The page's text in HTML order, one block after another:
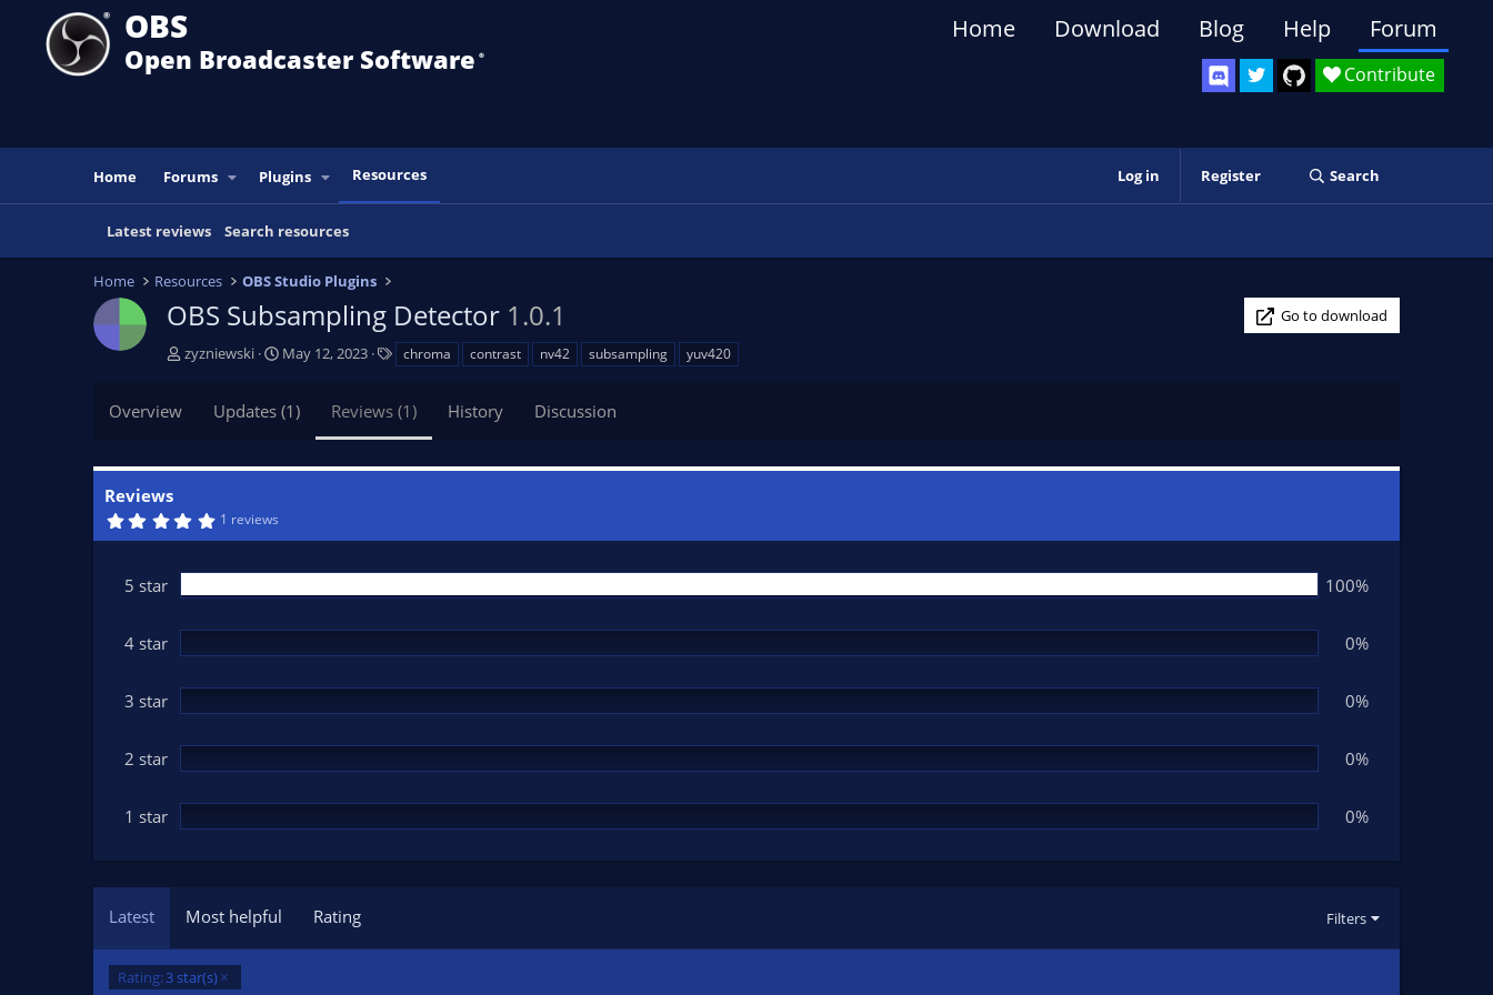
OBS
Open Broadcaster Software ®️
Contribute
Home Download Blog Help Forum
Home Forums Plugins Resources Log in Register Search
Latest reviews Search resources
Home Resources OBS Studio Plugins
OBS Subsampling Detector 1.0.1
Go to download
A
r
zyzniewski
C
a
i
t
e
May 12, 2023
s
chroma contrast nv42 subsampling yuv420
Overview Updates (1) Reviews (1) History Discussion
Reviews
5
s
t
r
s
1 reviews
5 star 100%
4 star 0%
3 star 0%
2 star 0%
1 star 0%
Latest Most helpful Rating Filters
Rating:3 star(s)